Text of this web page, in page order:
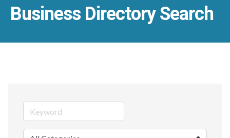
Business Directory Search